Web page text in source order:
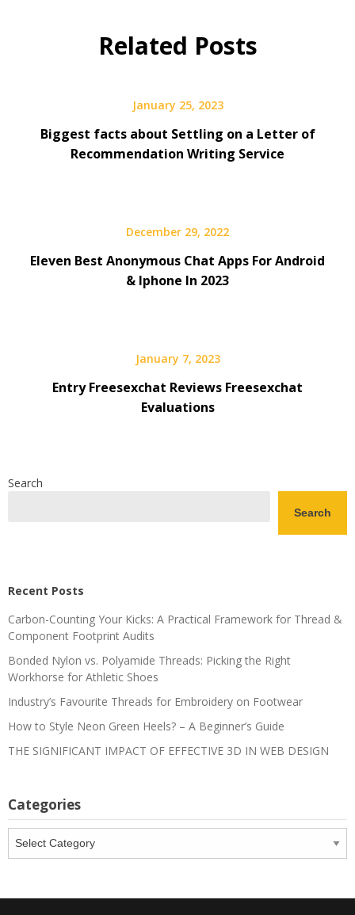
Related Posts
January 25, 2023
Biggest facts about Settling on a Letter of
Recommendation Writing Service
December 29, 2022
Eleven Best Anonymous Chat Apps For Android
& Iphone In 2023
January 7, 2023
Entry Freesexchat Reviews Freesexchat
Evaluations
Search
Search
Recent Posts
Carbon-Counting Your Kicks: A Practical Framework for Thread &
Component Footprint Audits
Bonded Nylon vs. Polyamide Threads: Picking the Right
Workhorse for Athletic Shoes
Industry’s Favourite Threads for Embroidery on Footwear
How to Style Neon Green Heels? – A Beginner’s Guide
THE SIGNIFICANT IMPACT OF EFFECTIVE 3D IN WEB DESIGN
Categories